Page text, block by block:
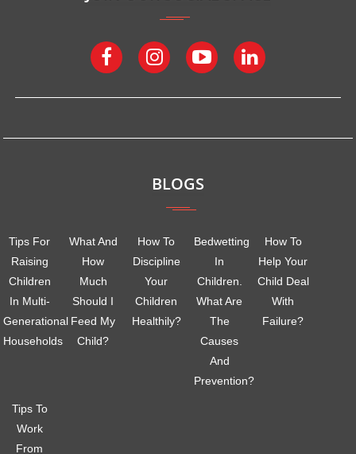
BLOGS
Tips For
Raising
Children
In Multi-
Generational
Households
What And
How
Much
Should I
Feed My
Child?
How To
Discipline
Your
Children
Healthily?
Bedwetting
In
Children.
What Are
The
Causes
And
Prevention?
How To
Help Your
Child Deal
With
Failure?
Tips To
Work
From